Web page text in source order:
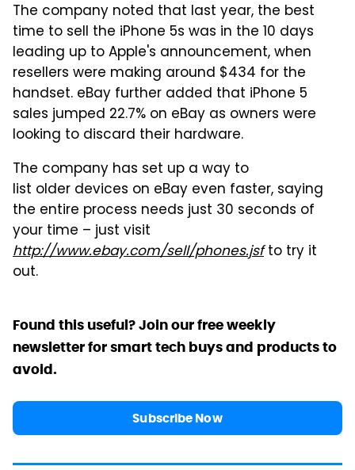
The company noted that last year, the best
time to sell the iPhone 5s was in the 10 days
leading up to Apple's announcement, when
resellers were making around $434 for the
handset. eBay further added that iPhone 5
sales jumped 22.7% on eBay as owners were
looking to discard their hardware.
The company has set up a way to
list older devices on eBay even faster, saying
the entire process needs just 30 seconds of
your time – just visit
http://www.ebay.com/sell/phones.jsfto try it
out.
Found this useful? Join our free weekly
newsletter for smart tech buys and products to
avoid.
Subscribe Now